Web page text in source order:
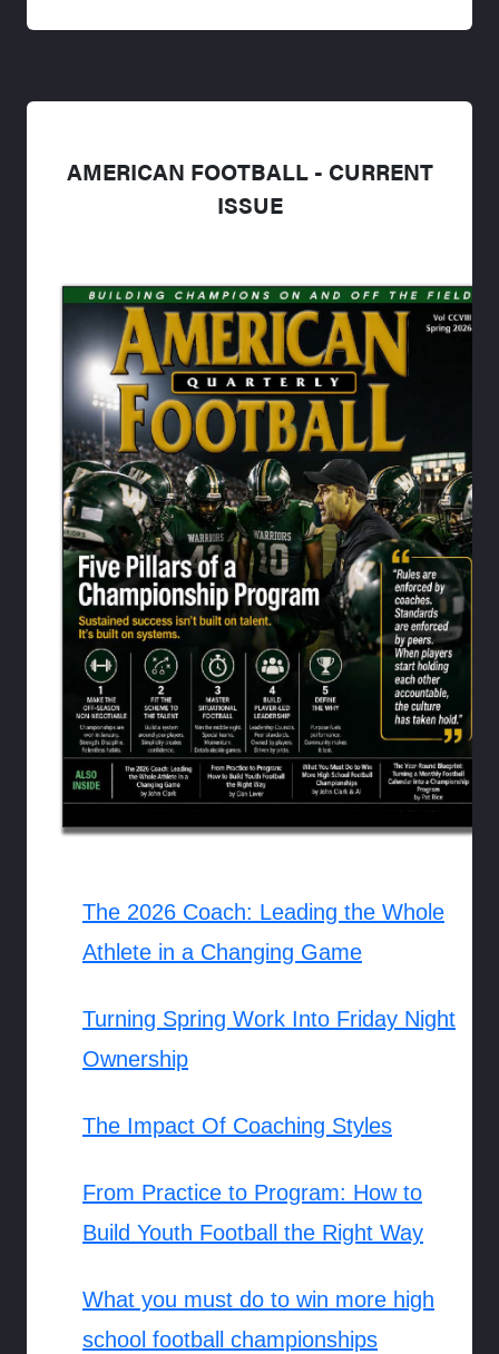
AMERICAN FOOTBALL - CURRENT
ISSUE
The 2026 Coach: Leading the Whole
Athlete in a Changing Game
Turning Spring Work Into Friday Night
Ownership
The Impact Of Coaching Styles
From Practice to Program: How to
Build Youth Football the Right Way
What you must do to win more high
school football championships